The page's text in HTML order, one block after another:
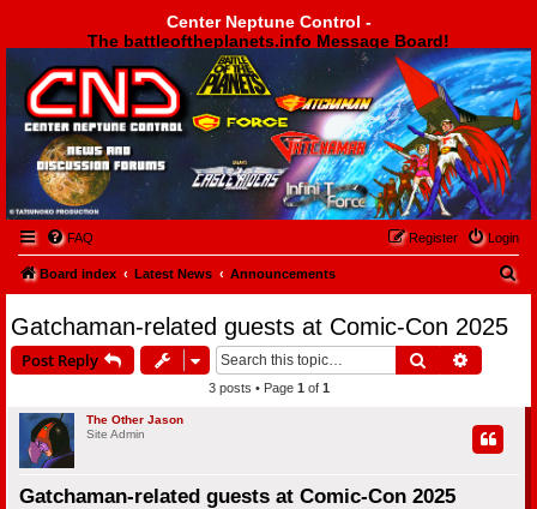
Center Neptune Control -
The battleoftheplanets.info Message Board!
Center Neptune Control -
FAQ Login
Register
Board index Latest News Announcements
Gatchaman-related guests at Comic-Con 2025
Post Reply Search
3 posts • Page 1 of 1
The Other Jason
Site Admin
Gatchaman-related guests at Comic-Con 2025